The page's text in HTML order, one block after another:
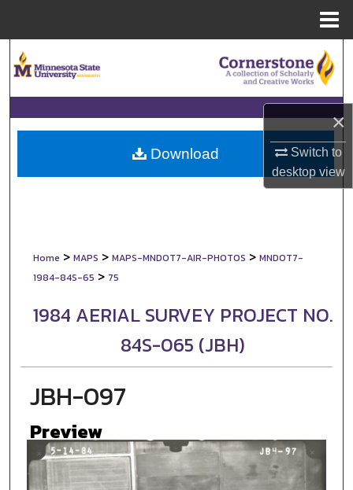
×
Switch to
desktopview
Browse Collections
My Account
About
Home > MAPS > MAPS-MNDOT7-AIR-PHOTOS > MNDOT7-
1984-84S-65 > 75
1984 AERIAL SURVEY PROJECT NO.
84S-065 (JBH)
JBH-097
Preview
Download